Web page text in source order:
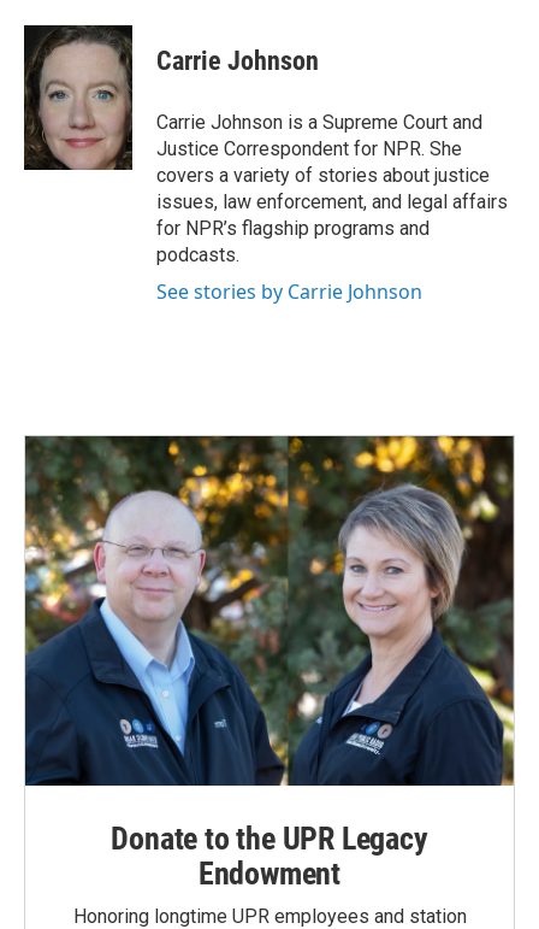
c
e
b
o
o
k
n
k
d
I
n
a
i
Carrie Johnson
Carrie Johnson is a Supreme Court and
Justice Correspondent for NPR. She
covers a variety of stories about justice
issues, law enforcement, and legal affairs
for NPR’s flagship programs and
podcasts.
See stories by Carrie Johnson
Donate to the UPR Legacy
Endowment
Honoring longtime UPR employees and station